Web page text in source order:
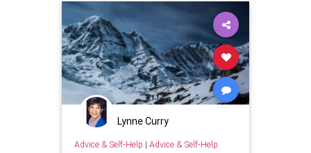
Lynne Curry
Advice & Self-Help | Advice & Self-Help